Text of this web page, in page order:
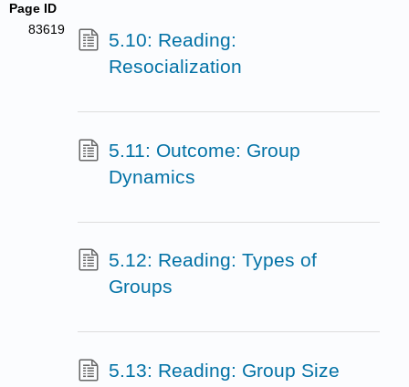
Page ID
83619
5.10: Reading:
Resocialization
5.11: Outcome: Group
Dynamics
5.12: Reading: Types of
Groups
5.13: Reading: Group Size